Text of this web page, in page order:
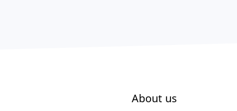
About us